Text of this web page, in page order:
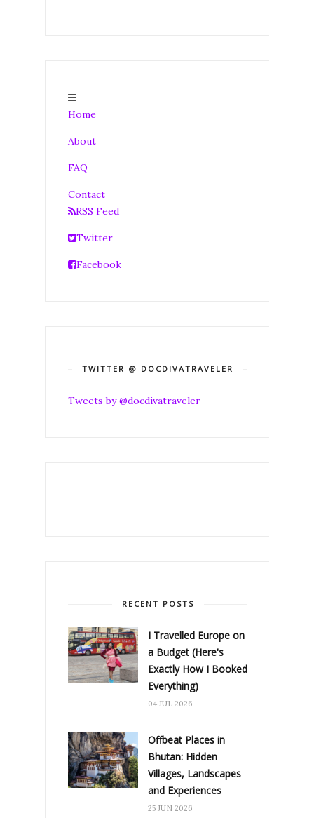
Home
About
FAQ
Contact
RSS Feed
Twitter
Facebook
TWITTER @ DOCDIVATRAVELER
Tweets by @docdivatraveler
RECENT POSTS
I Travelled Europe on
a Budget (Here's
Exactly How I Booked
Everything)
04 JUL 2026
Offbeat Places in
Bhutan: Hidden
Villages, Landscapes
and Experiences
25 JUN 2026